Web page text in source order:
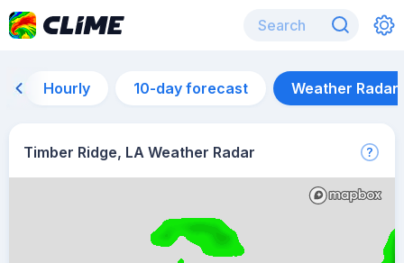
Hourly 10-day forecast Weather Radar
Timber Ridge, LA Weather Radar